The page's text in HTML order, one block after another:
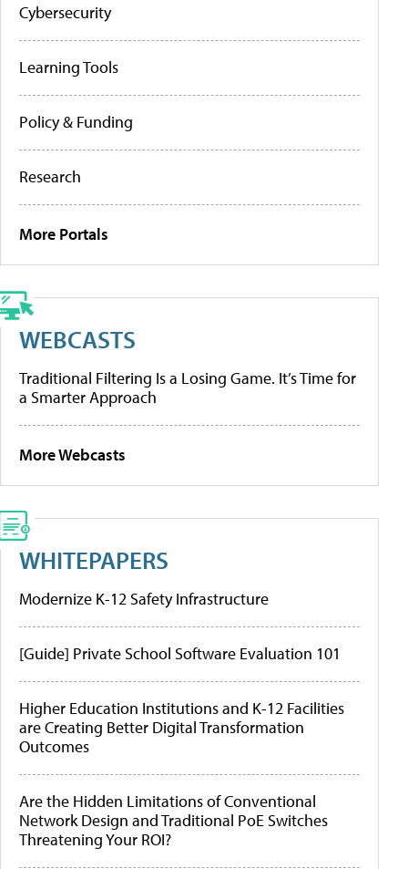
Cybersecurity
Learning Tools
Policy & Funding
Research
More Portals
WEBCASTS
Traditional Filtering Is a Losing Game. It’s Time for
a Smarter Approach
More Webcasts
WHITEPAPERS
Modernize K-12 Safety Infrastructure
[Guide] Private School Software Evaluation 101
Higher Education Institutions and K-12 Facilities
are Creating Better Digital Transformation
Outcomes
Are the Hidden Limitations of Conventional
Network Design and Traditional PoE Switches
Threatening Your ROI?